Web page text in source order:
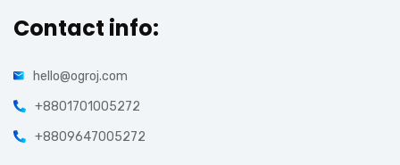
Contact info:
hello@ogroj.com
+8801701005272
+8809647005272